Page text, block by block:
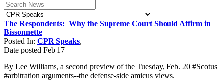
The Respondents: Why the Supreme Court Should Affirm in
Bissonnette
Posted In: CPR Speaks,
Date posted Feb 17
By Lee Williams, a second preview of the Tuesday, Feb. 20 #Scotus
#arbitration arguments--the defense-side amicus views.